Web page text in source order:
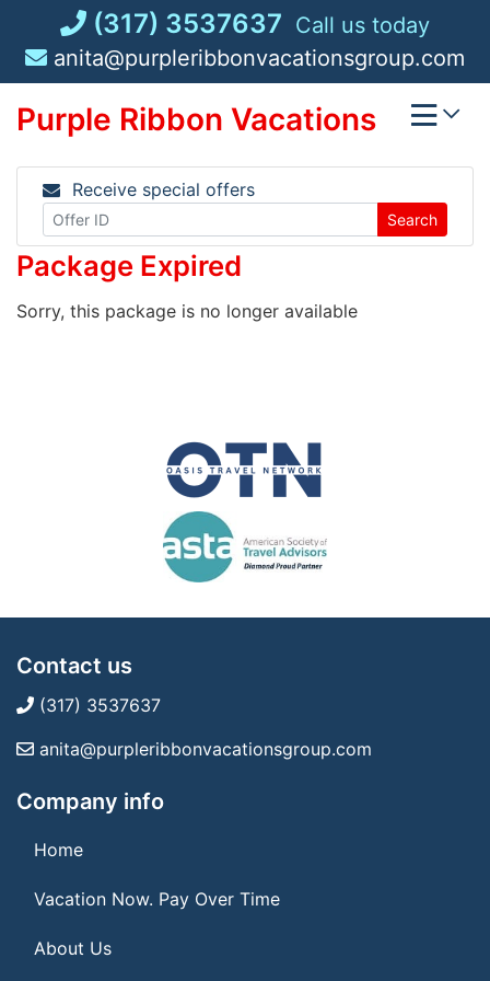
content
(317) 3537637 Call us today
anita@purpleribbonvacationsgroup.com
Purple Ribbon Vacations
Receive special offers
Search
Package Expired
Sorry, this package is no longer available
Contact us
(317) 3537637
anita@purpleribbonvacationsgroup.com
Company info
Home
Vacation Now. Pay Over Time
About Us